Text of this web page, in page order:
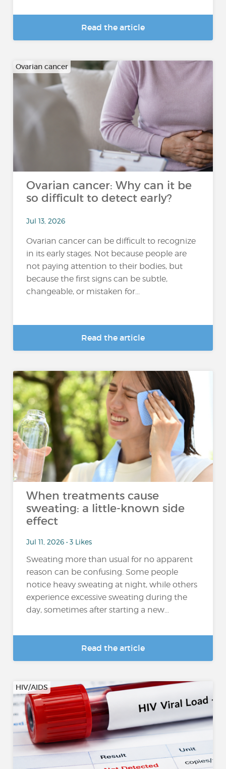
Read the article
Ovarian cancer
Ovarian cancer: Why can it be
so difficult to detect early?
Jul 13, 2026
Ovarian cancer can be difficult to recognize
in its early stages. Not because people are
not paying attention to their bodies, but
because the first signs can be subtle,
changeable, or mistaken for...
Read the article
When treatments cause
sweating: a little-known side
effect
Jul 11, 2026 • 3 Likes
Sweating more than usual for no apparent
reason can be confusing. Some people
notice heavy sweating at night, while others
experience excessive sweating during the
day, sometimes after starting a new...
Read the article
HIV/AIDS